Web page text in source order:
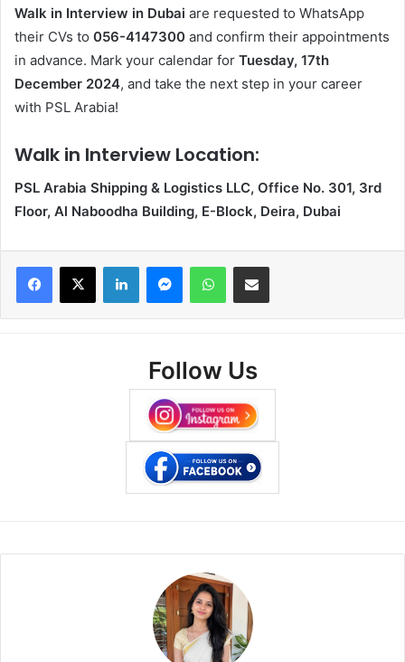
Walk in Interview in Dubai are requested to WhatsApp
their CVs to 056-4147300 and confirm their appointments
in advance. Mark your calendar for Tuesday, 17th
December 2024, and take the next step in your career
with PSL Arabia!
Walk in Interview Location:
PSL Arabia Shipping & Logistics LLC, Office No. 301, 3rd
Floor, Al Naboodha Building, E-Block, Deira, Dubai
Facebook
X LinkedInMessengerWhatsAppShare via Email
Follow Us